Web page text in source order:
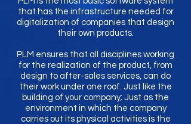
that has the infrastructure needed for
digitalization of companies that design
their own products.
PLM ensures that all disciplines working
for the realization of the product, from
design to after-sales services, can do
their work under one roof. Just like the
building of your company; Just as the
environment in which the company
carries out its physical activities is the